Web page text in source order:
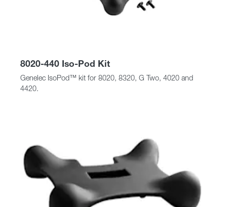
8020-440 Iso-Pod Kit
Genelec IsoPod™ kit for 8020, 8320, G Two, 4020 and
4420.